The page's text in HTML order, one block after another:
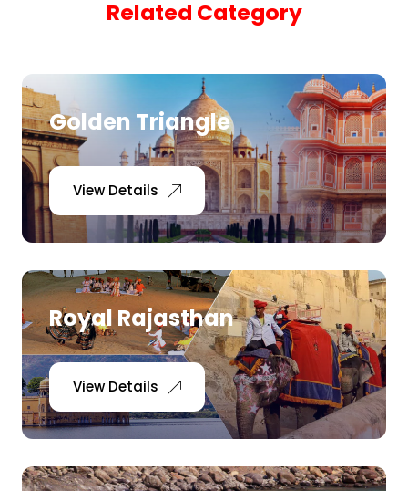
Beach Tours
Buddha Tours
Tribal Tours
Majestic Kerala
Enchanting Tamil
Corporate Travel
Incentive Tours & Conferences
Related Category
Golden Triangle
View Details
Royal Rajasthan
View Details